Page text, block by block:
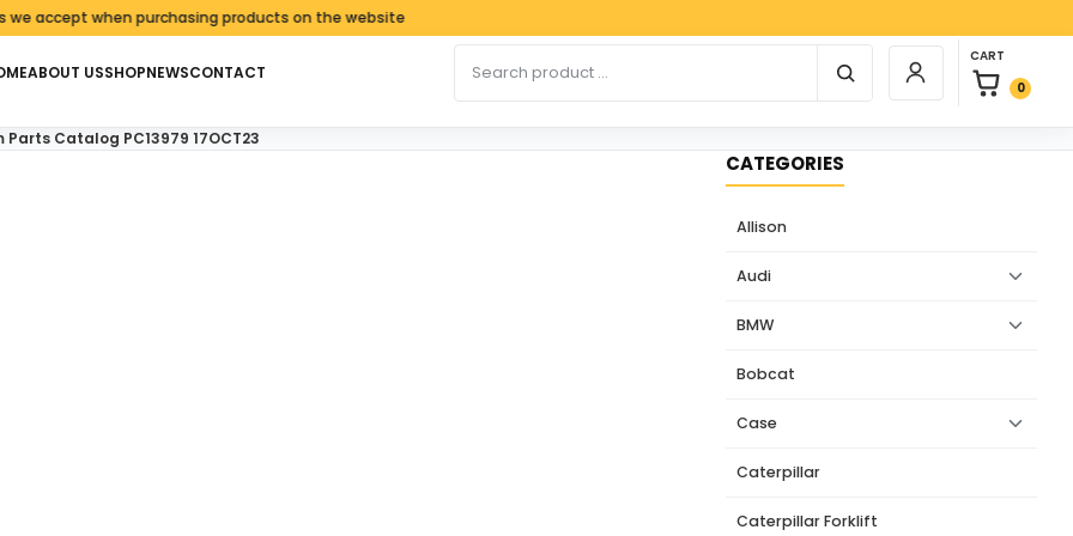
when purchasing products on the website
ABOUT USSHOPNEWSCONTACT
Login / Register
CART
0
0 items in
Catalog PC13979 17OCT23
CATEGORIES
Allison
Audi
BMW
Bobcat
Case
Caterpillar
Caterpillar Forklift